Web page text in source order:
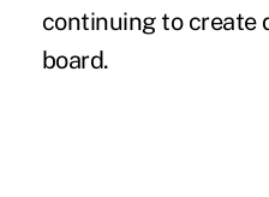
continuing to create
board.